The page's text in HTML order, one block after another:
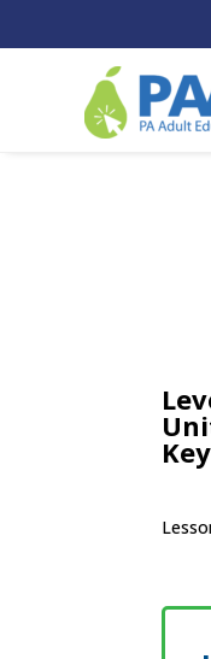
content